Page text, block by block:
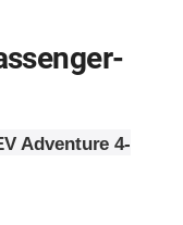
Adventure 4-